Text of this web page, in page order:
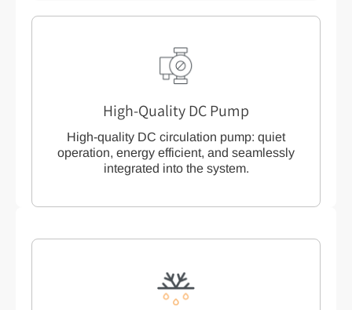
High-Quality DC Pump
High-quality DC circulation pump: quiet
operation, energy efficient, and seamlessly
integrated into the system.